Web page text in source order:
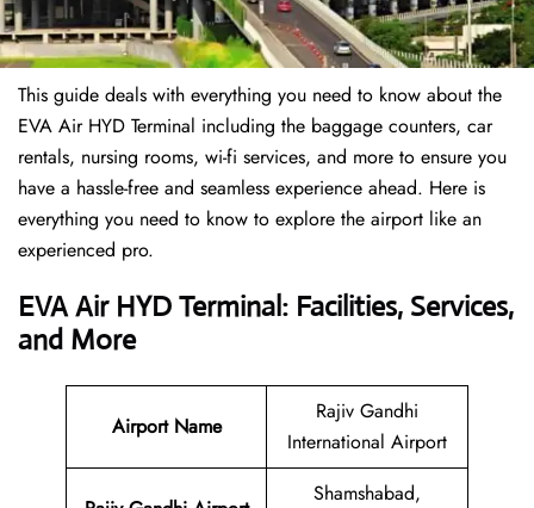
This guide deals with everything you need to know about the
EVA Air HYD Terminal including the baggage counters, car
rentals, nursing rooms, wi-fi services, and more to ensure you
have a hassle-free and seamless experience ahead. Here is
everything you need to know to explore the airport like an
experienced pro.
EVA Air HYD Terminal: Facilities, Services,
and More
Airport Name
Rajiv Gandhi
International Airport
Shamshabad,